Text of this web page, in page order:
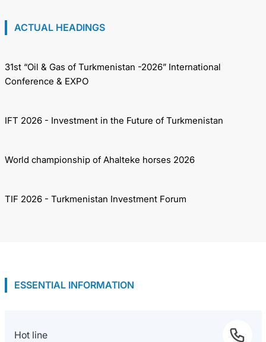
ACTUAL HEADINGS
31st “Oil & Gas of Turkmenistan -2026” International
Conference & EXPO
IFT 2026 - Investment in the Future of Turkmenistan
World championship of Ahalteke horses 2026
TIF 2026 - Turkmenistan Investment Forum
ESSENTIAL INFORMATION
Hot line